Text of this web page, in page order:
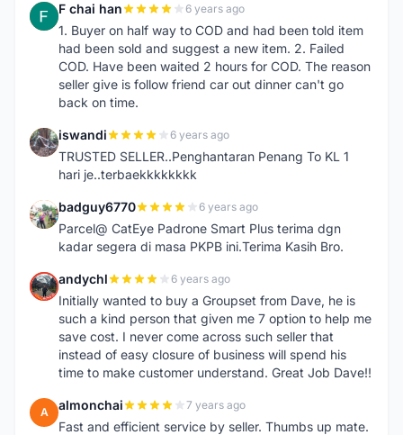
F F chai han 6 years ago
1. Buyer on half way to COD and had been told item
had been sold and suggest a new item. 2. Failed
COD. Have been waited 2 hours for COD. The reason
seller give is follow friend car out dinner can't go
back on time.
I iswandi 6 years ago
TRUSTED SELLER..Penghantaran Penang To KL 1
hari je..terbaekkkkkkkk
B badguy6770 6 years ago
Parcel@ CatEye Padrone Smart Plus terima dgn
kadar segera di masa PKPB ini.Terima Kasih Bro.
A andychl 6 years ago
Initially wanted to buy a Groupset from Dave, he is
such a kind person that given me 7 option to help me
save cost. I never come across such seller that
instead of easy closure of business will spend his
time to make customer understand. Great Job Dave!!
A almonchai 7 years ago
Fast and efficient service by seller. Thumbs up mate.